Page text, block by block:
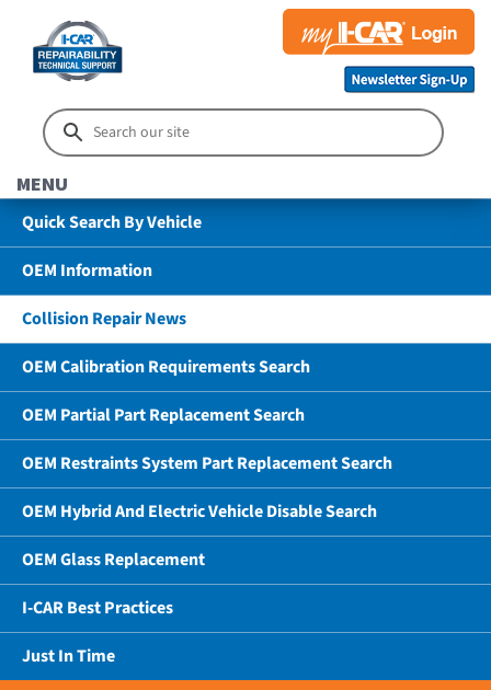
MENU
Quick Search By Vehicle
OEM Information
Collision Repair News
OEM Calibration Requirements Search
OEM Partial Part Replacement Search
OEM Restraints System Part Replacement Search
OEM Hybrid And Electric Vehicle Disable Search
OEM Glass Replacement
I-CAR Best Practices
Just In Time